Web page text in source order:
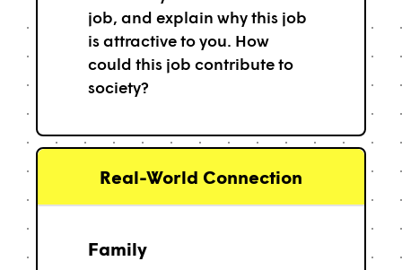
job, and explain why this job
is attractive to you. How
could this job contribute to
society?
Real-World Connection
Family